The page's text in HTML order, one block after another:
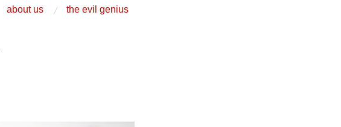
about us
the evil genius